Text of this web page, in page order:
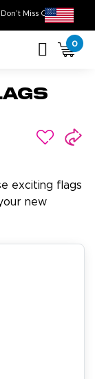
Don’t Miss Out on
0
exciting flags
new